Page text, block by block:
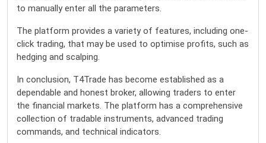
to manually enter all the parameters.
The platform provides a variety of features, including one-
click trading, that may be used to optimise profits, such as
hedging and scalping.
In conclusion, T4Trade has become established as a
dependable and honest broker, allowing traders to enter
the financial markets. The platform has a comprehensive
collection of tradable instruments, advanced trading
commands, and technical indicators.